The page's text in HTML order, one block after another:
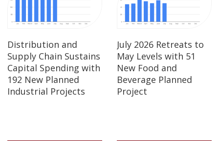
Distribution and
Supply Chain Sustains
Capital Spending with
192 New Planned
Industrial Projects
July 2026 Retreats to
May Levels with 51
New Food and
Beverage Planned
Project